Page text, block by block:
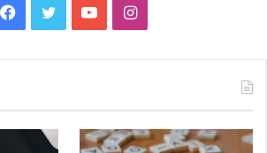
Facebook
TwitterYouTubeInstagram